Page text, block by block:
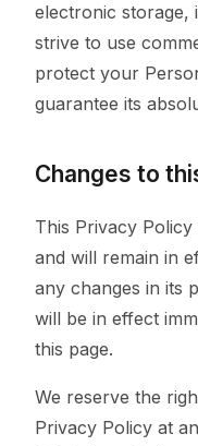
electronic storage,
strive to use
protect your
guarantee its
Changes to
This Privacy
and will remain in
any changes in its
will be in effect
this page.
We reserve the
Privacy Policy at